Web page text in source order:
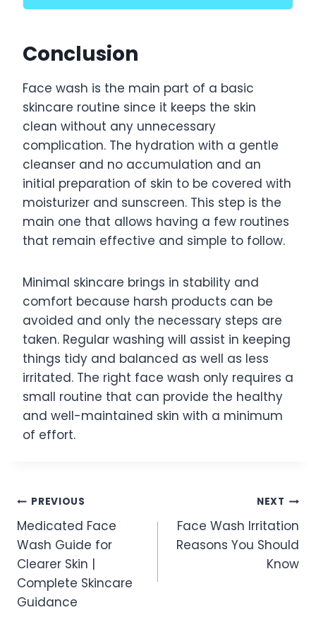
Conclusion
Face wash is the main part of a basic
skincare routine since it keeps the skin
clean without any unnecessary
complication. The hydration with a gentle
cleanser and no accumulation and an
initial preparation of skin to be covered with
moisturizer and sunscreen. This step is the
main one that allows having a few routines
that remain effective and simple to follow.
Minimal skincare brings in stability and
comfort because harsh products can be
avoided and only the necessary steps are
taken. Regular washing will assist in keeping
things tidy and balanced as well as less
irritated. The right face wash only requires a
small routine that can provide the healthy
and well-maintained skin with a minimum
of effort.
Post
navigation
PREVIOUS
Medicated Face
Wash Guide for
Clearer Skin |
Complete Skincare
Guidance
NEXT
Face Wash Irritation
Reasons You Should
Know